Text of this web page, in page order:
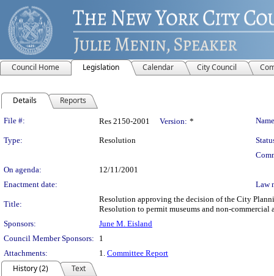
Council Home Legislation Calendar City Council
Details Reports
Legislation Details
File #: Res 2150-2001 Version: *
Type: Resolution
On agenda:
12/11/2001
Enactment date:
Law
Title:
Resolution approving the decision of the City
Resolution to permit museums and non-
Sponsors:
June M. Eisland
Council Member Sponsors:
1
Attachments:
1. Committee Report
History (2)
Text